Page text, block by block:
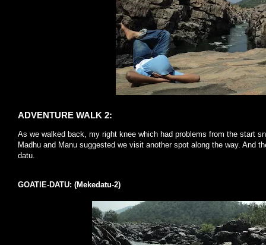
ADVENTURE WALK 2:
As we walked back, my right knee which had problems from the start
Madhu and Manu suggested we visit another spot along the way. And
datu.
GOATIE-DATU: (Mekedatu-2)